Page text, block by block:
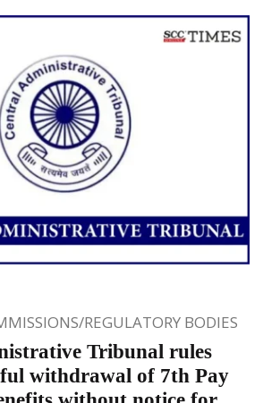
REGULATORY BODIES
Tribunal rules
withdrawal of 7th Pay